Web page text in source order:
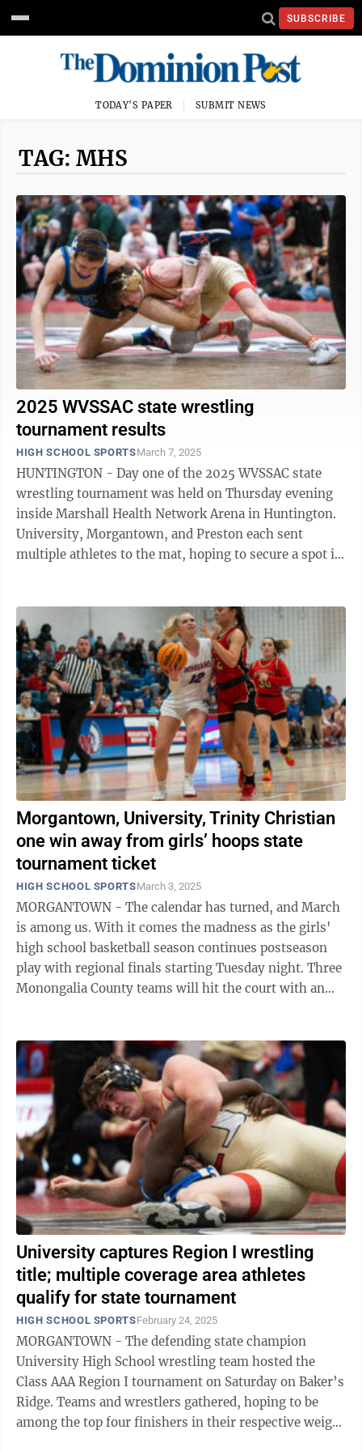
SUBSCRIBE
TODAY'S PAPER SUBMIT NEWS
TAG: MHS
2025 WVSSAC state wrestling
tournament results
HIGH SCHOOL SPORTSMarch 7, 2025
HUNTINGTON - Day one of the 2025 WVSSAC state
wrestling tournament was held on Thursday evening
inside Marshall Health Network Arena in Huntington.
University, Morgantown, and Preston each sent
multiple athletes to the mat, hoping to secure a spot in
Morgantown, University, Trinity Christian
one win away from girls’ hoops state
tournament ticket
HIGH SCHOOL SPORTSMarch 3, 2025
MORGANTOWN - The calendar has turned, and March
is among us. With it comes the madness as the girls'
high school basketball season continues postseason
play with regional finals starting Tuesday night. Three
Monongalia County teams will hit the court with an
University captures Region I wrestling
title; multiple coverage area athletes
qualify for state tournament
HIGH SCHOOL SPORTSFebruary 24, 2025
MORGANTOWN - The defending state champion
University High School wrestling team hosted the
Class AAA Region I tournament on Saturday on Baker’s
Ridge. Teams and wrestlers gathered, hoping to be
among the top four finishers in their respective weight